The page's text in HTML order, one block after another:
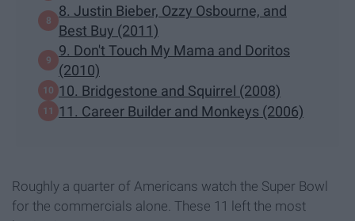
8. Justin Bieber, Ozzy Osbourne, and
Best Buy (2011)​
9. Don't Touch My Mama and Doritos
(2010)
10. Bridgestone and Squirrel (2008)
11. Career Builder and Monkeys (2006)
Roughly a quarter of Americans watch the Super Bowl
for the commercials alone. These 11 left the most